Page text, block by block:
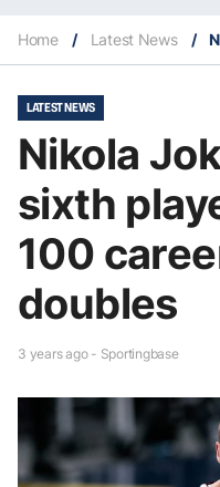
Home / Latest News /
LATEST NEWS
Nikola
sixth
100
doubles
3 years ago - Sportingbase